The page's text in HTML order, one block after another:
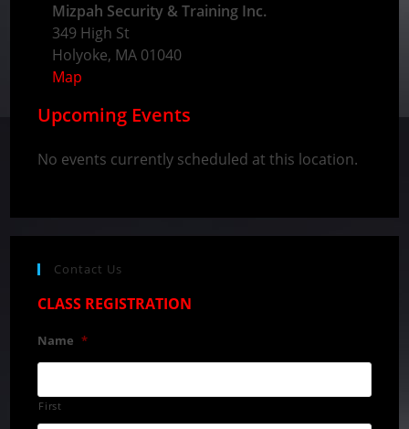
Mizpah Security & Training Inc.
349 High St
Holyoke, MA 01040
Map
Upcoming Events
No events currently scheduled at this location.
Contact Us
CLASS REGISTRATION
Name *
First